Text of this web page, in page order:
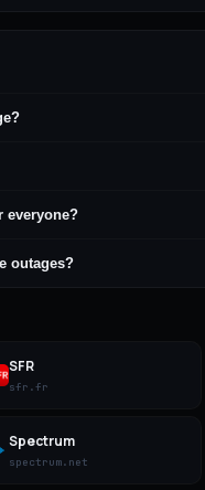
everyone?
outages?
SFR
sfr.fr
Spectrum
spectrum.net